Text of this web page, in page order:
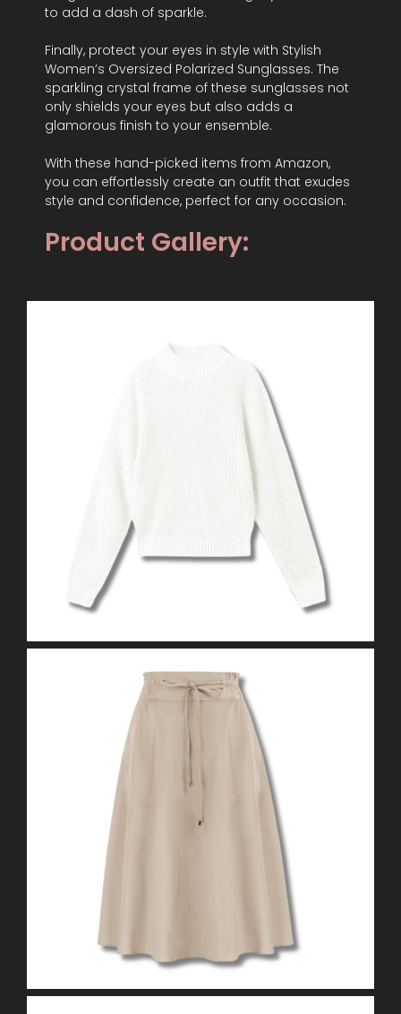
to add a dash of sparkle.
Finally, protect your eyes in style with Stylish
Women’s Oversized Polarized Sunglasses. The
sparkling crystal frame of these sunglasses not
only shields your eyes but also adds a
glamorous finish to your ensemble.
With these hand-picked items from Amazon,
you can effortlessly create an outfit that exudes
style and confidence, perfect for any occasion.
Product Gallery: